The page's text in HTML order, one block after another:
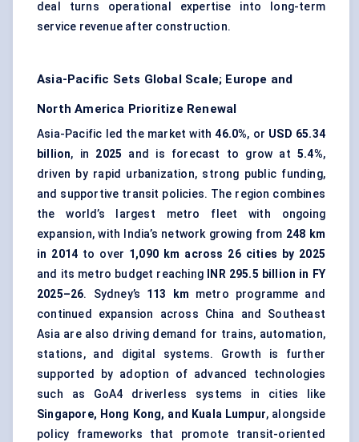
deal turns operational expertise into long-term
service revenue after construction.
Asia-Pacific Sets Global Scale; Europe and
North America Prioritize Renewal
Asia-Pacific led the market with46.0%, or USD 65.34
billion, in 2025 and is forecast to grow at 5.4%,
driven by rapid urbanization, strong public funding,
and supportive transit policies. The region combines
the world’s largest metro fleet with ongoing
expansion, with India’s network growing from 248 km
in 2014 to over 1,090 km across 26 cities by 2025
and its metro budget reaching
INR 295.5 billion in FY
2025–26. Sydney’s 113 km metro programme and
continued expansion across China and Southeast
Asia are also driving demand for trains, automation,
stations, and digital systems. Growth is further
supported by adoption of advanced technologies
such as GoA4 driverless systems in cities like
Singapore, Hong Kong, and Kuala Lumpur, alongside
policy frameworks that promote transit-oriented